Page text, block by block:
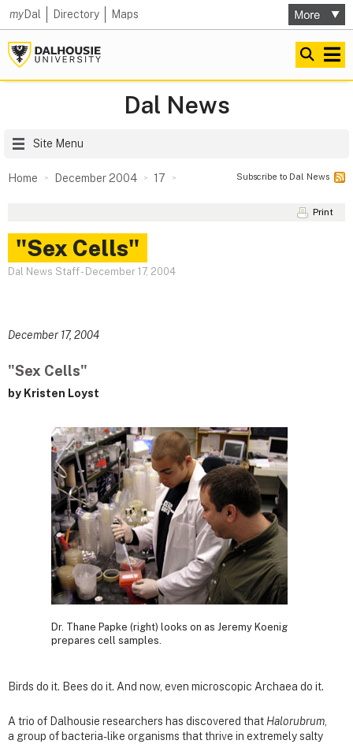
myDal Directory Maps
Dal News
Site Menu
Home December 2004 17 Subscribe to Dal News
Print
"Sex Cells"
Dal News Staff- December 17, 2004
December 17, 2004
"Sex Cells"
by Kristen Loyst
Dr. Thane Papke (right) looks on as Jeremy Koenig
prepares cell samples.
Birds do it. Bees do it. And now, even microscopic Archaea do it.
A trio of Dalhousie researchers has discovered that Halorubrum,
a group of bacteria-like organisms that thrive in extremely salty